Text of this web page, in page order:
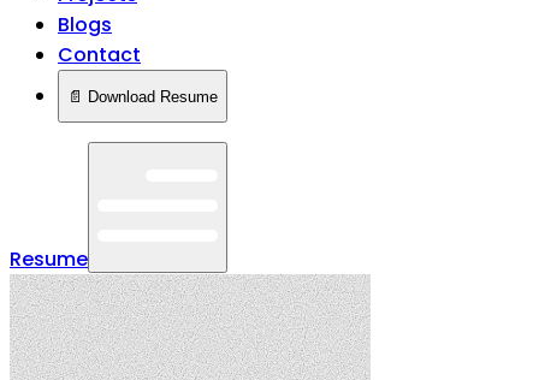
Blogs
Contact
📄 Download Resume
Resume